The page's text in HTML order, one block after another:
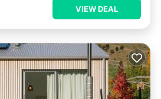
VIEW DEAL